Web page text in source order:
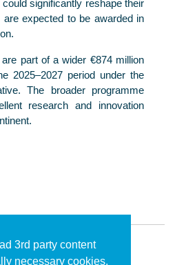
3rd party content
necessary cookies.
significantly reshape their
are expected to be awarded in
part of a wider €874 million
2025–2027 period under the
The broader programme
research and innovation